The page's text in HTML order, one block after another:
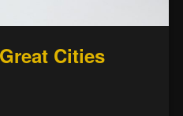
Cities